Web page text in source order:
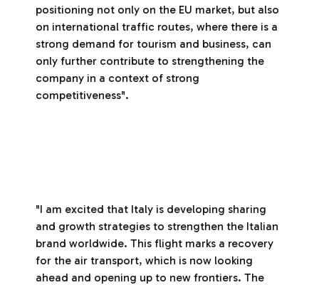
positioning not only on the EU market, but also
on international traffic routes, where there is a
strong demand for tourism and business, can
only further contribute to strengthening the
company in a context of strong
competitiveness".
"I am excited that Italy is developing sharing
and growth strategies to strengthen the Italian
brand worldwide. This flight marks a recovery
for the air transport, which is now looking
ahead and opening up to new frontiers. The